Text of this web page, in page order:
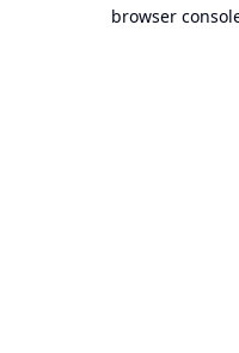
browser